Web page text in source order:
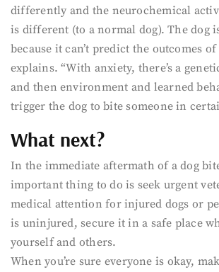
differently and the neurochemical
is different (to a normal dog). The dog
because it can’t predict the outcomes of
explains. “With anxiety, there’s a
and then environment and learned
trigger the dog to bite someone in
What next?
In the immediate aftermath of a dog
important thing to do is seek urgent
medical attention for injured dogs or
is uninjured, secure it in a safe place
yourself and others.
When you’re sure everyone is okay,